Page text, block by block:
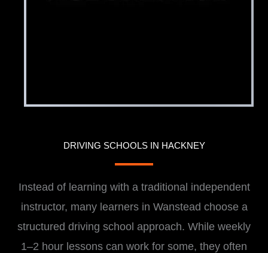
DRIVING SCHOOLS IN HACKNEY
Instead of learning with a traditional independent
instructor, many learners in Wanstead choose a
structured driving school approach. While weekly
1–2 hour lessons can work for some, they often